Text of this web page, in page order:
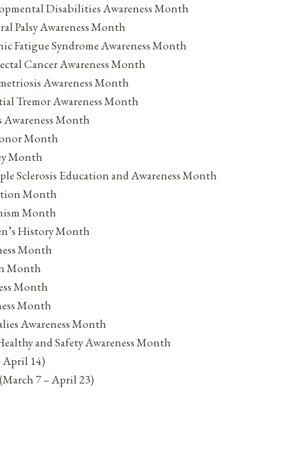
Disabilities Awareness Month
Palsy Awareness Month
Fatigue Syndrome Awareness Month
Cancer Awareness Month
Awareness Month
Tremor Awareness Month
Month
Month
Month
Sclerosis Education and Awareness Month
Month
Month
History Month
Month
Month
Month
Month
Awareness Month
and Safety Awareness Month
April 14)
7 – April 23)